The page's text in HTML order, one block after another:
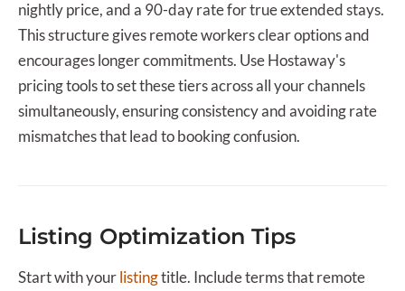
nightly price, and a 90-day rate for true extended stays.
This structure gives remote workers clear options and
encourages longer commitments. Use Hostaway's
pricing tools to set these tiers across all your channels
simultaneously, ensuring consistency and avoiding rate
mismatches that lead to booking confusion.
Listing Optimization Tips
Start with yourlistingtitle. Include terms that remote